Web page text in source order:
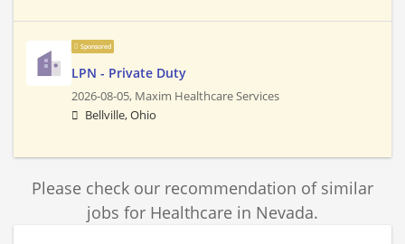
Sponsored
LPN - Private Duty
2026-08-05, Maxim Healthcare Services
Bellville, Ohio
Please check our recommendation of similar
jobs for Healthcare in Nevada.